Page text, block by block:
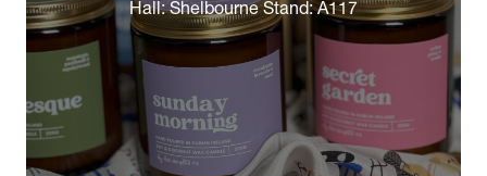
Hall: Shelbourne Stand: A117